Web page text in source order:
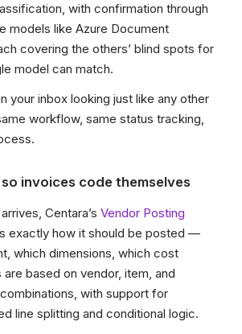
with confirmation through
models like Azure Document
covering the others’ blind spots for
model can match.
your inbox looking just like any other
workflow, same status tracking,
invoices code themselves
Centara’s Vendor Posting
exactly how it should be posted —
which dimensions, which cost
based on vendor, item, and
with support for
line splitting and conditional logic.